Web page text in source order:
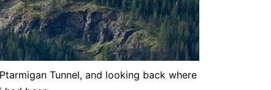
Tunnel, and looking back where